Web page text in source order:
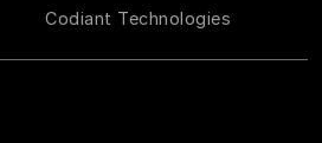
Codiant Technologies